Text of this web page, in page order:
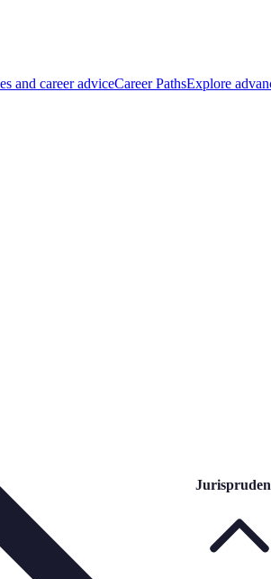
and career adviceCareer PathsExplore